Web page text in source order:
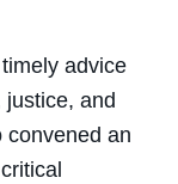
advice
and
convened an